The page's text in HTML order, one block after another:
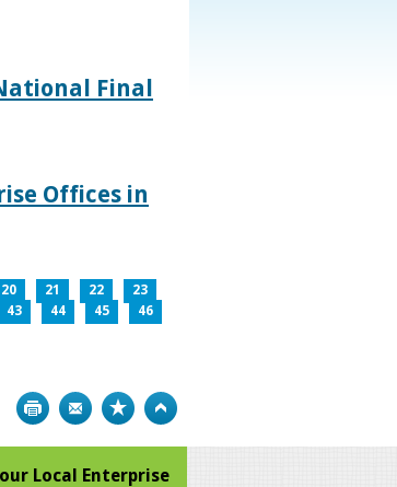
Final
Offices in
20 21 22
23
43 44 45
46
Print Bookmark
Local Enterprise